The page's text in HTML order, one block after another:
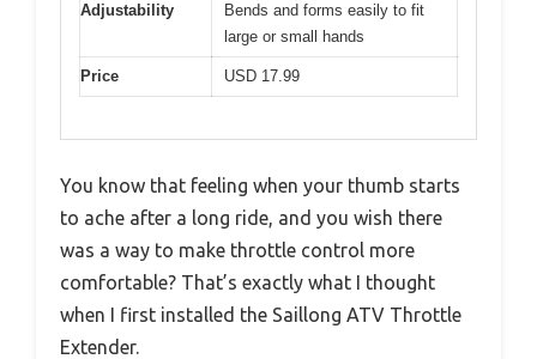
Adjustability
Bends and forms easily to fit
large or small hands
Price USD 17.99
You know that feeling when your thumb starts
to ache after a long ride, and you wish there
was a way to make throttle control more
comfortable? That’s exactly what I thought
when I first installed the Saillong ATV Throttle
Extender.